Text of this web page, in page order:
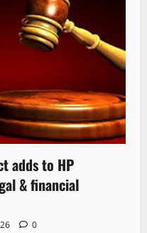
adds to HP
& financial
0